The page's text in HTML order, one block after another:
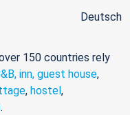
Deutsch
150 countries rely
inn, guest house,
, hostel,
.